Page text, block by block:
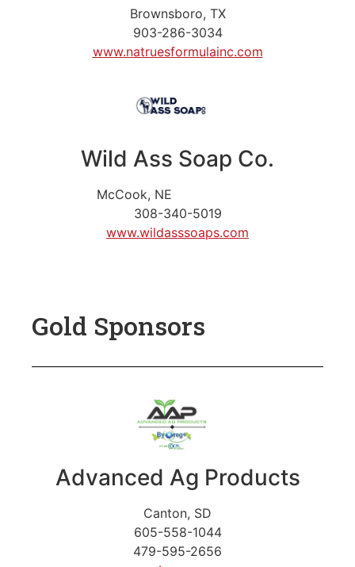
Brownsboro, TX
903-286-3034
www.natruesformulainc.com
Wild Ass Soap Co.
McCook, NE
308-340-5019
www.wildasssoaps.com
Gold Sponsors
Advanced Ag Products
Canton, SD
605-558-1044
479-595-2656